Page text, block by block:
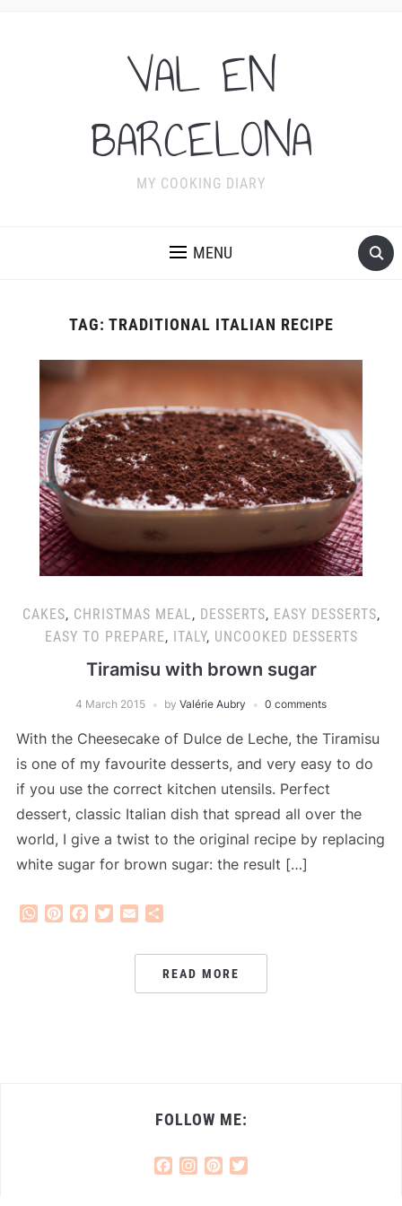
VAL EN
BARCELONA
MY COOKING DIARY
MENU
TAG: TRADITIONAL ITALIAN RECIPE
CAKES, CHRISTMAS MEAL, DESSERTS, EASY DESSERTS,
EASY TO PREPARE, ITALY, UNCOOKED DESSERTS
Tiramisu with brown sugar
4 March 2015 by Valérie Aubry 0 comments
With the Cheesecake of Dulce de Leche, the Tiramisu
is one of my favourite desserts, and very easy to do
if you use the correct kitchen utensils. Perfect
dessert, classic Italian dish that spread all over the
world, I give a twist to the original recipe by replacing
white sugar for brown sugar: the result […]
WhatsApp
PinterestFacebook
Twitter
Email
READ MORE
FOLLOW ME:
Facebook
Instagram
Pinterest